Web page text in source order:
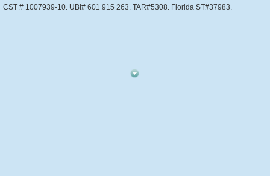
CST # 1007939-10. UBI# 601 915 263. TAR#5308. Florida ST#37983.